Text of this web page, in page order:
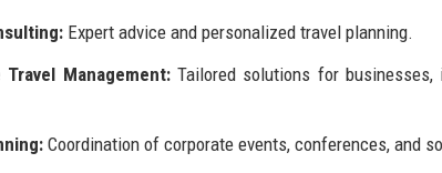
Expert advice and personalized travel planning.
Travel Management:Tailored solutions for businesses,
Coordination of corporate events, conferences, and